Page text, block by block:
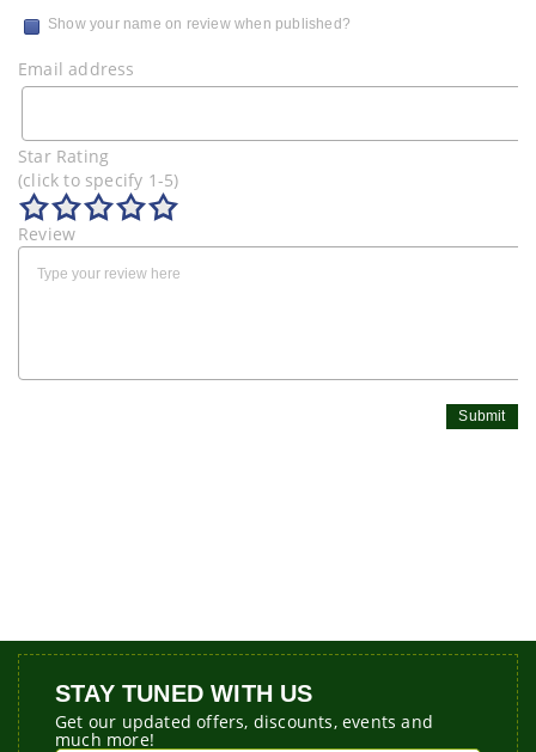
Show your name on review when published?
Email address
Star Rating
(click to specify 1-5)
Review
Submit
STAY TUNED WITH US
Get our updated offers, discounts, events and
much more!